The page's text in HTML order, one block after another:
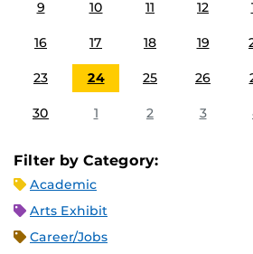
9 10 11 12
16 17 18 19
23 24 25 26
30 1 2 3
Filter by Category:
Academic
Arts Exhibit
Career/Jobs